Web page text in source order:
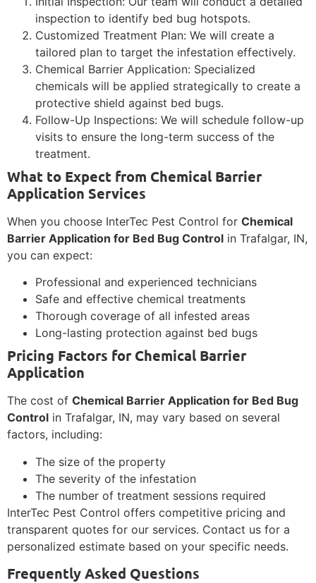
inspection to identify bed bug hotspots.
Customized Treatment Plan: We will create a
tailored plan to target the infestation effectively.
Chemical Barrier Application: Specialized
chemicals will be applied strategically to create a
protective shield against bed bugs.
Follow-Up Inspections: We will schedule follow-up
visits to ensure the long-term success of the
treatment.
What to Expect from Chemical Barrier
Application Services
When you choose InterTec Pest Control for Chemical
Barrier Application for Bed Bug Control in Trafalgar, IN,
you can expect:
Professional and experienced technicians
Safe and effective chemical treatments
Thorough coverage of all infested areas
Long-lasting protection against bed bugs
Pricing Factors for Chemical Barrier
Application
The cost of Chemical Barrier Application for Bed Bug
Control in Trafalgar, IN, may vary based on several
factors, including:
The size of the property
The severity of the infestation
The number of treatment sessions required
InterTec Pest Control offers competitive pricing and
transparent quotes for our services. Contact us for a
personalized estimate based on your specific needs.
Frequently Asked Questions